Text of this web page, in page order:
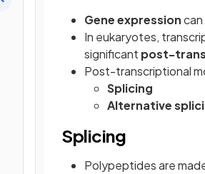
Gene expression
In eukaryotes,
significant post-
Post-transcriptional
Splicing
Alternative
Splicing
Polypeptides are